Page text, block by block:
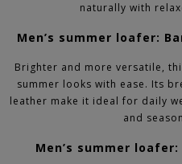
naturally with
Men’s summer loafer:
Brighter and more versatile,
summer looks with ease. Its
leather make it ideal for daily
and
Men’s summer